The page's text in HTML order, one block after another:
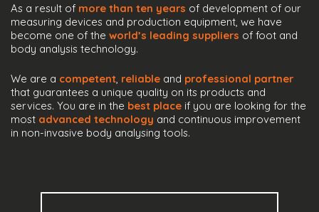
As a result of more than ten years of development of our
measuring devices and production equipment, we have
become one of the world’s leading suppliers of foot and
body analysis technology.
We are a competent, reliable and professional partner
that guarantees a unique quality on its products and
services. You are in the best place if you are looking for the
most advanced technology and continuous improvement
in non-invasive body analysing tools.